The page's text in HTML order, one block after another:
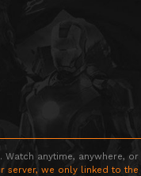
anytime, anywhere,
server, we only linked to